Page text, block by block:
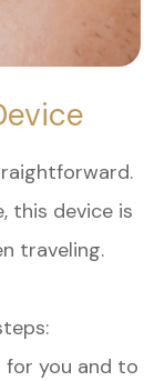
this device is
traveling.
you and to